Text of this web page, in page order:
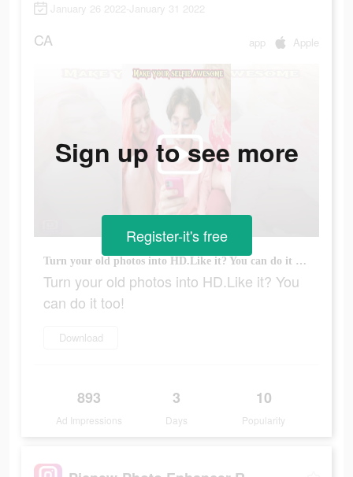
January 26 2022-January 31 2022
CA app Apple
Turn your old photos into HD.Like it? You can do it too!
Turn your old photos into HD.Like it? You
can do it too!
Download
893
Ad Impressions
3
Days
10
Popularity
Sign up to see more
Register-it's free